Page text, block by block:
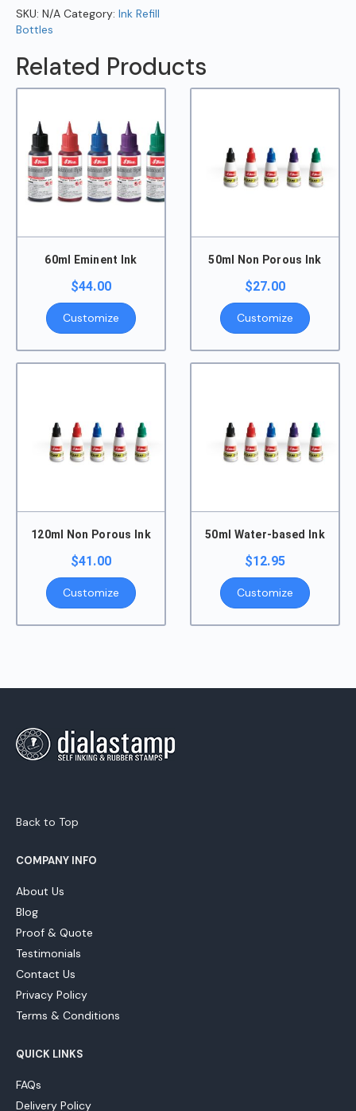
quantity
SKU: N/A Category: Ink Refill
Bottles
Related Products
60ml Eminent Ink
$44.00
Customize
50ml Non Porous Ink
$27.00
Customize
120ml Non Porous Ink
$41.00
Customize
50ml Water-based Ink
$12.95
Customize
Back to Top
COMPANY INFO
About Us
Blog
Proof & Quote
Testimonials
Contact Us
Privacy Policy
Terms & Conditions
QUICK LINKS
FAQs
Delivery Policy